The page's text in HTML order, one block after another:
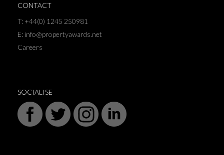
CONTACT
T: +44(0) 1245 250981
E: info@propertyawards.net
Careers
SOCIALISE